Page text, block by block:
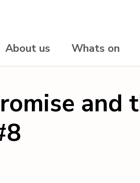
About us Whats on
and